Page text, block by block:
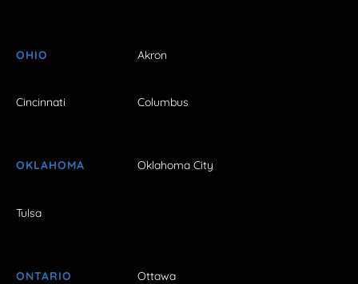
OHIO Akron
Cincinnati Columbus
OKLAHOMA Oklahoma City
Tulsa
ONTARIO Ottawa